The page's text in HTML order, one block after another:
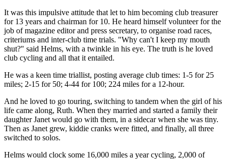
It was this impulsive attitude that let to him becoming club treasurer
for 13 years and chairman for 10. He heard himself volunteer for the
job of magazine editor and press secretary, to organise road races,
criteriums and inter-club time trials. "Why can't I keep my mouth
shut?" said Helms, with a twinkle in his eye. The truth is he loved
club cycling and all that it entailed.
He was a keen time triallist, posting average club times: 1-5 for 25
miles; 2-15 for 50; 4-44 for 100; 224 miles for a 12-hour.
And he loved to go touring, switching to tandem when the girl of his
life came along, Ruth. When they married and started a family their
daughter Janet would go with them, in a sidecar when she was tiny.
Then as Janet grew, kiddie cranks were fitted, and finally, all three
switched to solos.
Helms would clock some 16,000 miles a year cycling, 2,000 of